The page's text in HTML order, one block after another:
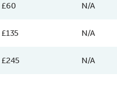
£60 N/A
£135 N/A
£245 N/A